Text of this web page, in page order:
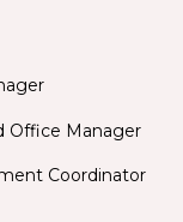
Office Manager
Coordinator